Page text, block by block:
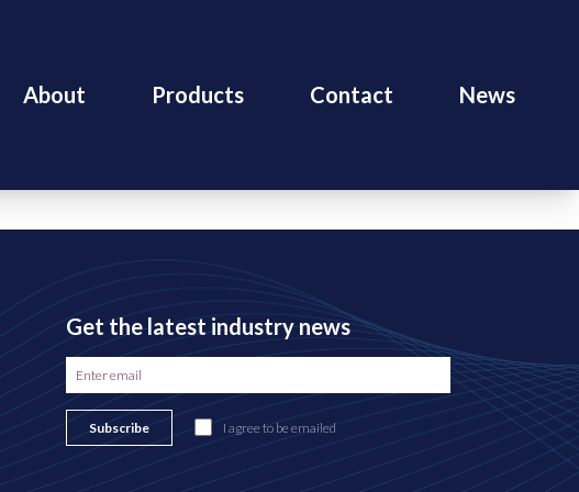
About Products Contact News
Get the latest industry news
Subscribe I agree to be emailed